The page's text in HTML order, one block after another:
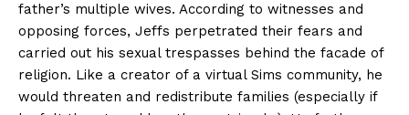
father’s multiple wives. According to witnesses and
opposing forces, Jeffs perpetrated their fears and
carried out his sexual trespasses behind the facade of
religion. Like a creator of a virtual Sims community, he
would threaten and redistribute families (especially if